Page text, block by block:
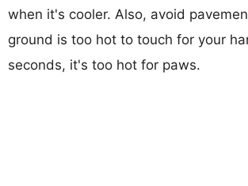
when it's cooler. Also, avoid
ground is too hot to touch for your
seconds, it's too hot for paws.